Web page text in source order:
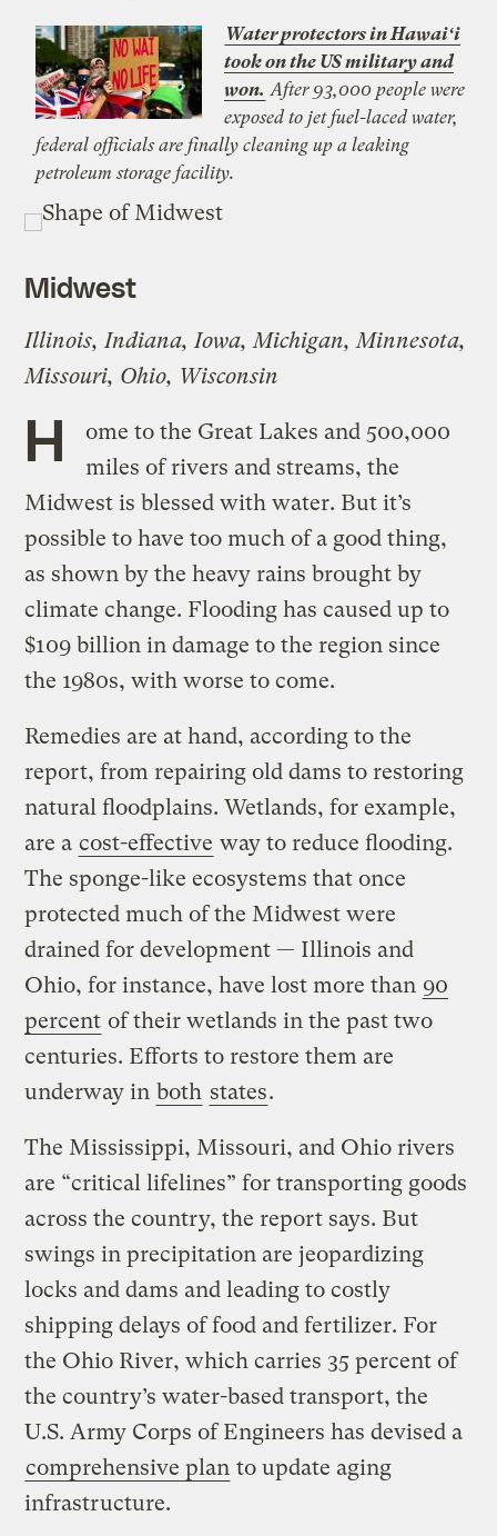
Water protectors in Hawaiʻi
took on the US military and
won. After 93,000 people were
exposed to jet fuel-laced water,
federal officials are finally cleaning up a leaking
petroleum storage facility.
Midwest
Illinois, Indiana, Iowa, Michigan, Minnesota,
Missouri, Ohio, Wisconsin
H
ome to the Great Lakes and 500,000
miles of rivers and streams, the
Midwest is blessed with water. But it’s
possible to have too much of a good thing,
as shown by the heavy rains brought by
climate change. Flooding has caused up to
$109 billion in damage to the region since
the 1980s, with worse to come.
Remedies are at hand, according to the
report, from repairing old dams to restoring
natural floodplains. Wetlands, for example,
are a cost-effective way to reduce flooding.
The sponge-like ecosystems that once
protected much of the Midwest were
drained for development — Illinois and
Ohio, for instance, have lost more than 90
percent of their wetlands in the past two
centuries. Efforts to restore them are
underway in both states.
The Mississippi, Missouri, and Ohio rivers
are “critical lifelines” for transporting goods
across the country, the report says. But
swings in precipitation are jeopardizing
locks and dams and leading to costly
shipping delays of food and fertilizer. For
the Ohio River, which carries 35 percent of
the country’s water-based transport, the
U.S. Army Corps of Engineers has devised a
comprehensive plan to update aging
infrastructure.